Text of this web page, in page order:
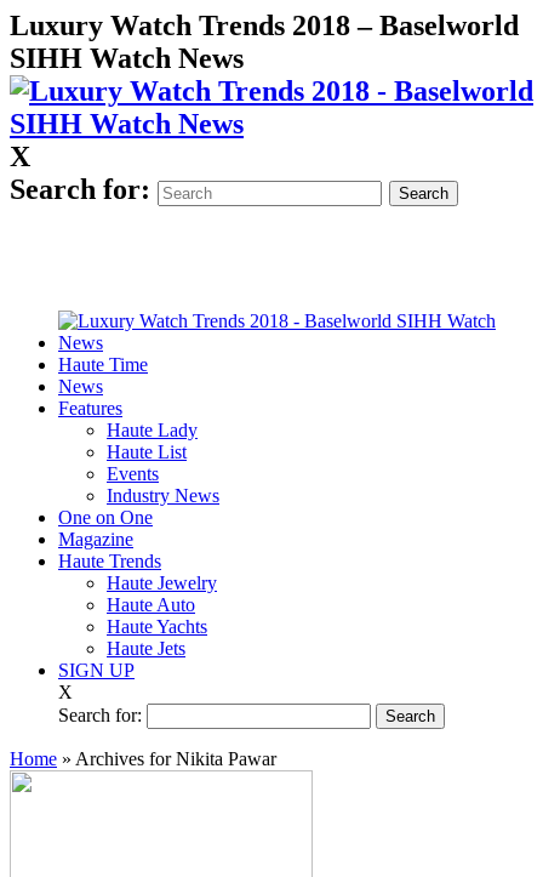
Luxury Watch Trends 2018 – Baselworld
SIHH Watch News
X
Search for:
Haute Time
News
Features
Haute Lady
Haute List
Events
Industry News
One on One
Magazine
Haute Trends
Haute Jewelry
Haute Auto
Haute Yachts
Haute Jets
SIGN UP
X
Search for:
Home » Archives for Nikita Pawar